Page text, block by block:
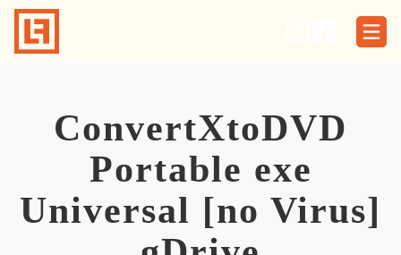
Skip
content
ConvertXtoDVD
Portable exe
Universal [no Virus]